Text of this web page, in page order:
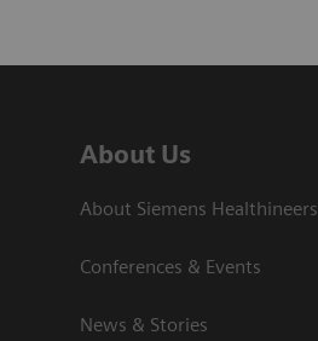
About Us
About Siemens Healthineers
Conferences & Events
News & Stories